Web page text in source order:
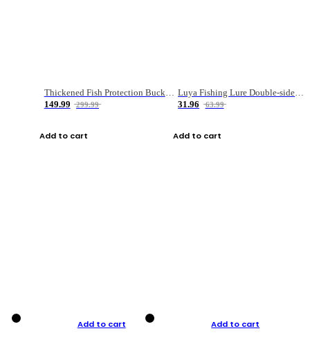
149.99
299.99
Add to cart
31.96
63.99
Add to cart
Add to cart Add to cart